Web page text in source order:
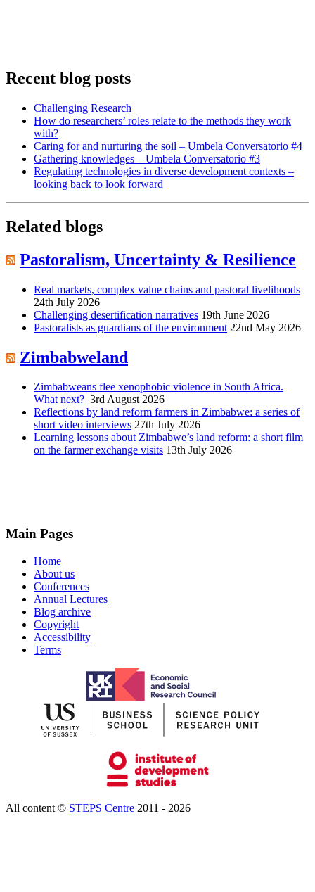
Recent blog posts
Challenging Research
How do researchers’ roles relate to the methods they work
with?
Caring for and nurturing the soil – Umbela Conversatorio #4
Gathering knowledges – Umbela Conversatorio #3
Regulating technologies in diverse development contexts –
looking back to look forward
Related blogs
Pastoralism, Uncertainty & Resilience
Real markets, complex value chains and pastoral livelihoods
24th July 2026
Challenging desertification narratives 19th June 2026
Pastoralists as guardians of the environment 22nd May 2026
Zimbabweland
Zimbabweans flee xenophobic violence in South Africa.
What next? 3rd August 2026
Reflections by land reform farmers in Zimbabwe: a series of
short video interviews 27th July 2026
Learning lessons about Zimbabwe’s land reform: a short film
on the farmer exchange visits 13th July 2026
Main Pages
Home
About us
Conferences
Annual Lectures
Blog archive
Copyright
Accessibility
Terms
All content © STEPS Centre 2011 - 2026